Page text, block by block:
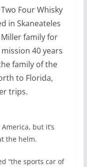
Four Whisky
in Skaneateles
family for
40 years
family of the
to Florida,
trips.
but it’s
the helm.
“the sports car of